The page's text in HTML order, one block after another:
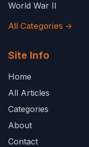
World War II
All Categories →
Site Info
Home
All Articles
Categories
About
Contact